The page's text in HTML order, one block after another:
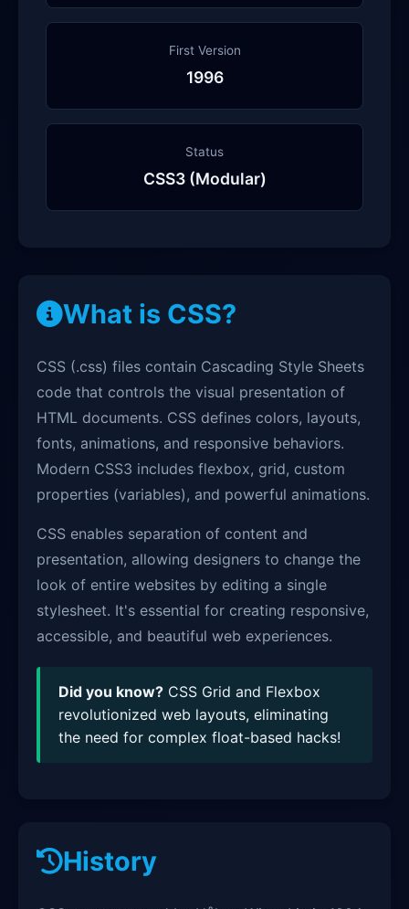
First Version
1996
Status
CSS3 (Modular)
What is CSS?
CSS (.css) files contain Cascading Style Sheets
code that controls the visual presentation of
HTML documents. CSS defines colors, layouts,
fonts, animations, and responsive behaviors.
Modern CSS3 includes flexbox, grid, custom
properties (variables), and powerful animations.
CSS enables separation of content and
presentation, allowing designers to change the
look of entire websites by editing a single
stylesheet. It's essential for creating responsive,
accessible, and beautiful web experiences.
Did you know? CSS Grid and Flexbox
revolutionized web layouts, eliminating
the need for complex float-based hacks!
History